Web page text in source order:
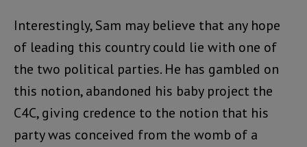
Interestingly, Sam may believe that any hope
of leading this country could lie with one of
the two political parties. He has gambled on
this notion, abandoned his baby project the
C4C, giving credence to the notion that his
party was conceived from the womb of a